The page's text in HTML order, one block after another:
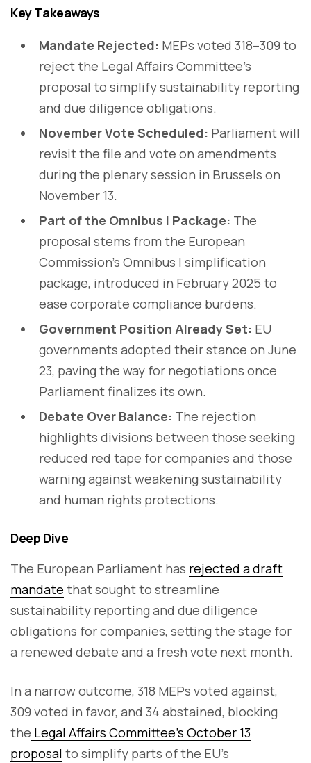
Key Takeaways
Mandate Rejected: MEPs voted 318–309 to
reject the Legal Affairs Committee’s
proposal to simplify sustainability reporting
and due diligence obligations.
November Vote Scheduled: Parliament will
revisit the file and vote on amendments
during the plenary session in Brussels on
November 13.
Part of the Omnibus I Package: The
proposal stems from the European
Commission’s Omnibus I simplification
package, introduced in February 2025 to
ease corporate compliance burdens.
Government Position Already Set: EU
governments adopted their stance on June
23, paving the way for negotiations once
Parliament finalizes its own.
Debate Over Balance: The rejection
highlights divisions between those seeking
reduced red tape for companies and those
warning against weakening sustainability
and human rights protections.
Deep Dive
The European Parliament has rejected a draft
mandate that sought to streamline
sustainability reporting and due diligence
obligations for companies, setting the stage for
a renewed debate and a fresh vote next month.
In a narrow outcome, 318 MEPs voted against,
309 voted in favor, and 34 abstained, blocking
the Legal Affairs Committee’s October 13
proposal to simplify parts of the EU’s